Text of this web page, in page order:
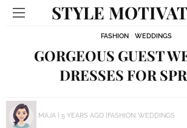
STYLE
FASHION WEDDINGS
GORGEOUS GUEST
DRESSES FOR
MAJA 5 YEARS AGO FASHION WEDDINGS